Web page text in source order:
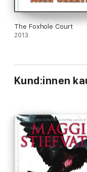
The Foxhole Court
2013
Kund:innen